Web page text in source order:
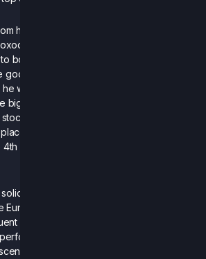
had some disappointing losses (by
players DonCascone and
bounce back at ARRIVAL 3 in London.
wins against Hukon and Alice
was going to go on a tear until he
biggest robberies I have ever
situation against Guthix for a
finish. Dom closed out the year
at Somnio Noctem, only losing to
season for Dom, whose
Rivals 2 scene do not just
social activity within the community,
but also his dedication to
in the Netherlands alive. And as a